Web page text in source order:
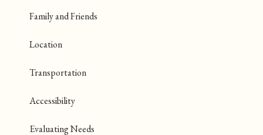
Family and Friends
Location
Transportation
Accessibility
Evaluating Needs